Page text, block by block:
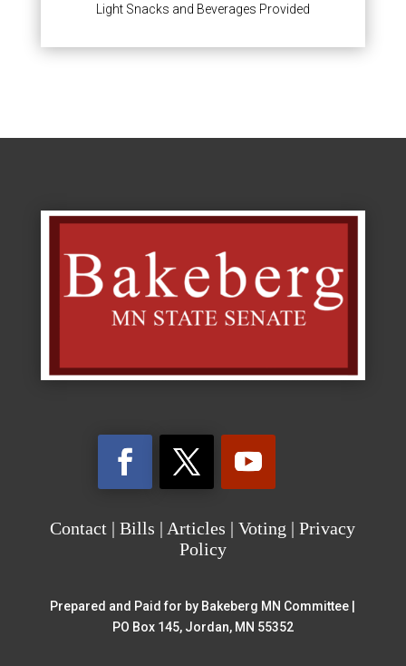
Light Snacks and Beverages Provided
Contact |Bills | Articles |Voting |Privacy
Policy
Prepared and Paid for by Bakeberg MN Committee |
PO Box 145, Jordan, MN 55352